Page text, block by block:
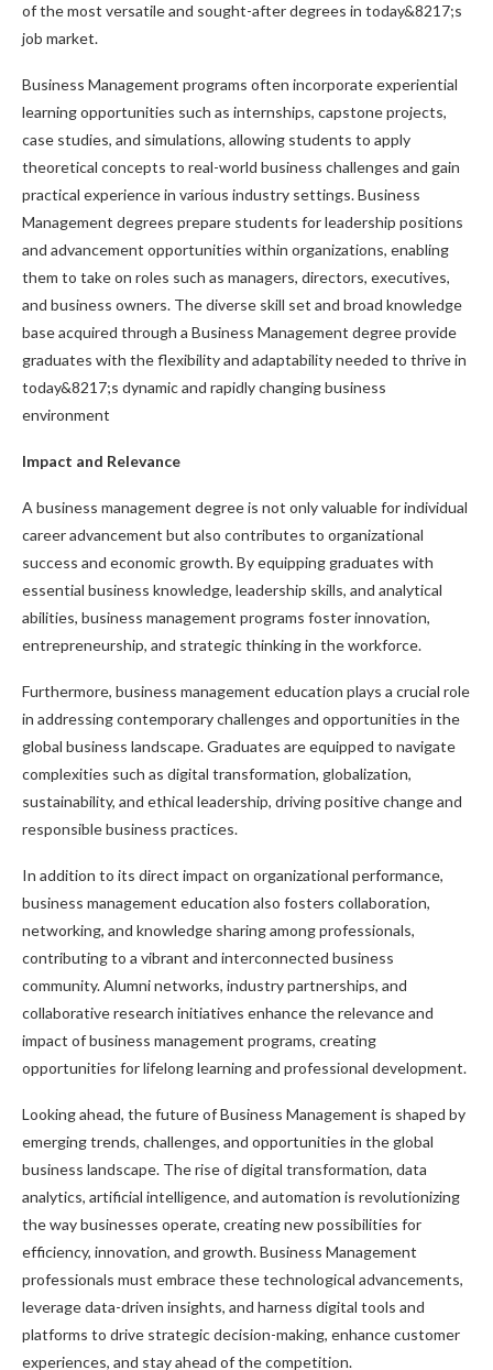
of the most versatile and sought-after degrees in today&8217;s
job market.
Business Management programs often incorporate experiential
learning opportunities such as internships, capstone projects,
case studies, and simulations, allowing students to apply
theoretical concepts to real-world business challenges and gain
practical experience in various industry settings. Business
Management degrees prepare students for leadership positions
and advancement opportunities within organizations, enabling
them to take on roles such as managers, directors, executives,
and business owners. The diverse skill set and broad knowledge
base acquired through a Business Management degree provide
graduates with the flexibility and adaptability needed to thrive in
today&8217;s dynamic and rapidly changing business
environment
Impact and Relevance
A business management degree is not only valuable for individual
career advancement but also contributes to organizational
success and economic growth. By equipping graduates with
essential business knowledge, leadership skills, and analytical
abilities, business management programs foster innovation,
entrepreneurship, and strategic thinking in the workforce.
Furthermore, business management education plays a crucial role
in addressing contemporary challenges and opportunities in the
global business landscape. Graduates are equipped to navigate
complexities such as digital transformation, globalization,
sustainability, and ethical leadership, driving positive change and
responsible business practices.
In addition to its direct impact on organizational performance,
business management education also fosters collaboration,
networking, and knowledge sharing among professionals,
contributing to a vibrant and interconnected business
community. Alumni networks, industry partnerships, and
collaborative research initiatives enhance the relevance and
impact of business management programs, creating
opportunities for lifelong learning and professional development.
Looking ahead, the future of Business Management is shaped by
emerging trends, challenges, and opportunities in the global
business landscape. The rise of digital transformation, data
analytics, artificial intelligence, and automation is revolutionizing
the way businesses operate, creating new possibilities for
efficiency, innovation, and growth. Business Management
professionals must embrace these technological advancements,
leverage data-driven insights, and harness digital tools and
platforms to drive strategic decision-making, enhance customer
experiences, and stay ahead of the competition.